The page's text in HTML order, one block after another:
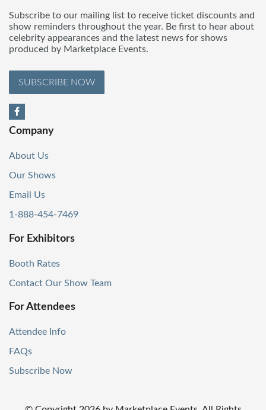
Subscribe to our mailing list to receive ticket discounts and
show reminders throughout the year. Be first to hear about
celebrity appearances and the latest news for shows
produced by Marketplace Events.
SUBSCRIBE NOW
Company
About Us
Our Shows
Email Us
1-888-454-7469
For Exhibitors
Booth Rates
Contact Our Show Team
For Attendees
Attendee Info
FAQs
Subscribe Now